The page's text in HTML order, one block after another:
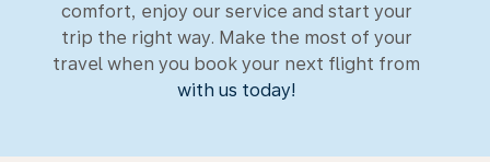
comfort, enjoy our service and start your
trip the right way. Make the most of your
travel when you book your next flight from
with us today!